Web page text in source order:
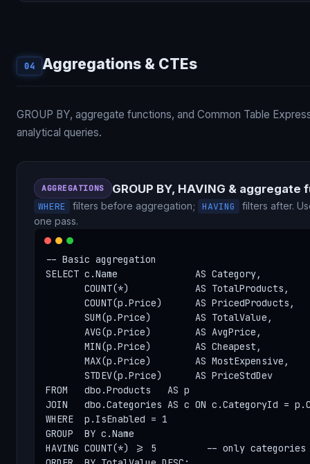
04 Aggregations & CTEs
GROUP BY, aggregate functions, and Common Table
analytical queries.
AGGREGATIONS GROUP BY, HAVING &
WHERE filters before aggregation; HAVING
filters after.
one pass.
-- Basic aggregation
SELECT c.Name              AS Category,
       COUNT(*)            AS TotalProducts,
COUNT(p.Price)      AS PricedProducts,
       SUM(p.Price)        AS TotalValue,
       AVG(p.Price)        AS AvgPrice,
       MIN(p.Price)        AS Cheapest,
       MAX(p.Price)        AS MostExpensive,
       STDEV(p.Price)      AS PriceStdDev
FROM   dbo.Products   AS p
JOIN   dbo.Categories AS c ON c.CategoryId =
WHERE  p.IsEnabled = 1
GROUP  BY c.Name
HAVING COUNT(*) >= 5         -- only